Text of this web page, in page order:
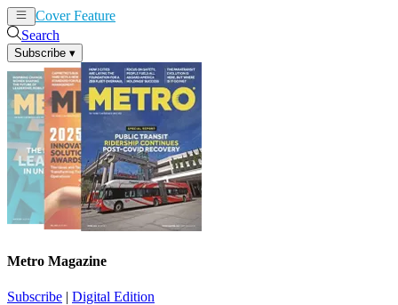
Cover Feature
Search
Subscribe ▾
Metro Magazine
Subscribe | Digital Edition